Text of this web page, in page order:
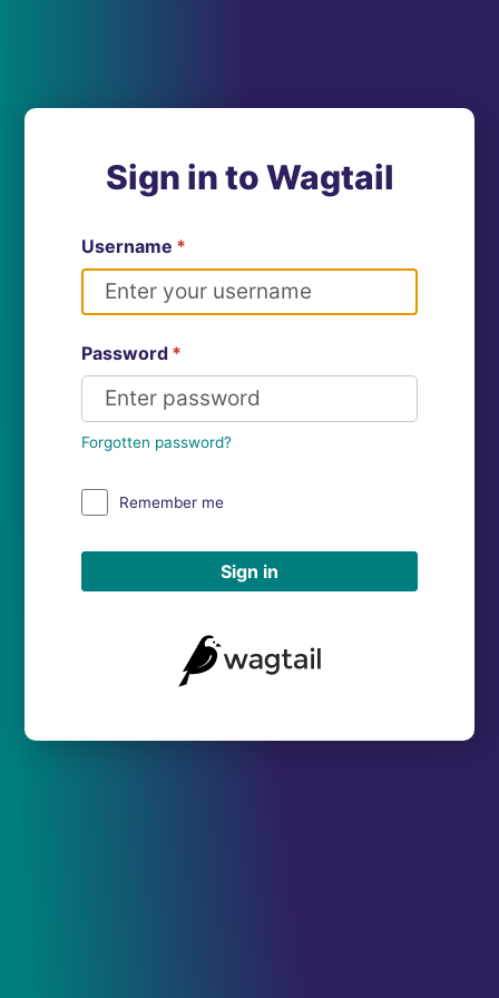
Sign in to Wagtail
Username *
Password *
Forgotten password?
Remember me
Sign in